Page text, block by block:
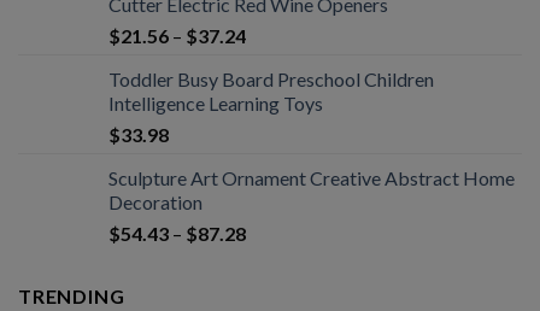
$21.56 – $37.24
Toddler Busy Board Preschool Children
Intelligence Learning Toys
$33.98
Sculpture Art Ornament Creative Abstract Home
Decoration
$54.43 – $87.28
TRENDING